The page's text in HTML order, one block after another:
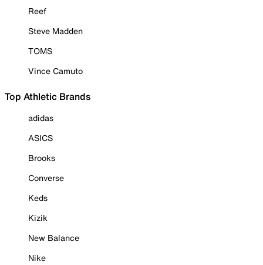
Reef
Steve Madden
TOMS
Vince Camuto
Top Athletic Brands
adidas
ASICS
Brooks
Converse
Keds
Kizik
New Balance
Nike